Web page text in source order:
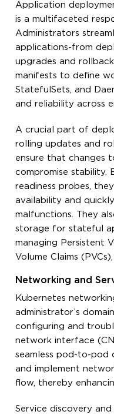
Application
is a multifaceted
Administrators
applications-from
upgrades and
manifests to define
StatefulSets, and
and reliability across
A crucial part of
rolling updates and
ensure that changes
compromise stability.
readiness probes,
availability and
malfunctions. They
storage for stateful
managing Persistent
Volume Claims
Networking and
Kubernetes
administrator’s
configuring and
network interface
seamless pod-to-pod
and implement
flow, thereby
Service discovery